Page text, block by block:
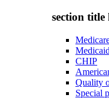
section title
Medicaid
CHIP
Quality
Special